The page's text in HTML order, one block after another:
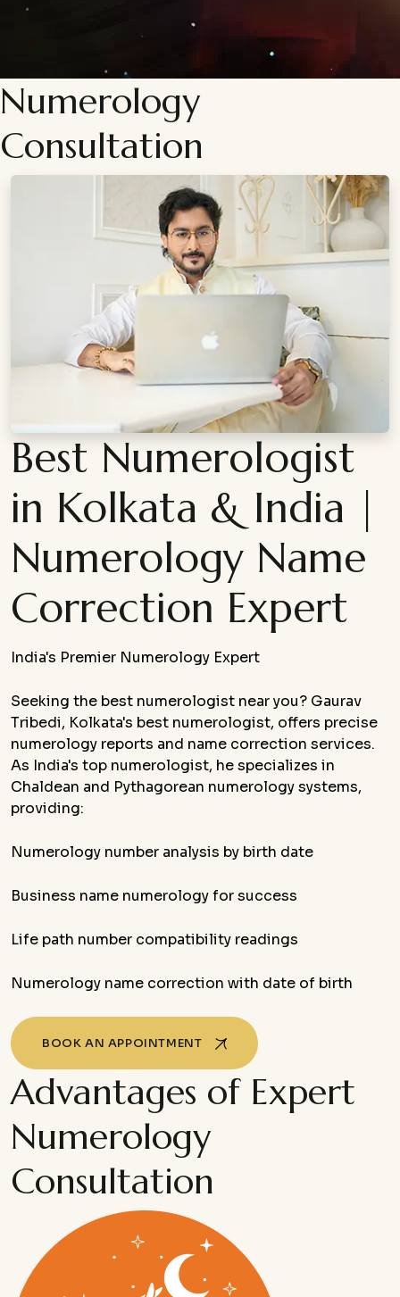
Numerology
Consultation
Best Numerologist
in Kolkata & India |
Numerology Name
Correction Expert
India's Premier Numerology Expert
Seeking the best numerologist near you? Gaurav
Tribedi, Kolkata's best numerologist, offers precise
numerology reports and name correction services.
As India's top numerologist, he specializes in
Chaldean and Pythagorean numerology systems,
providing:
Numerology number analysis by birth date
Business name numerology for success
Life path number compatibility readings
Numerology name correction with date of birth
BOOK AN APPOINTMENT
Advantages of Expert
Numerology
Consultation